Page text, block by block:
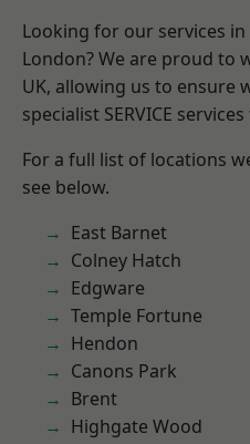
Looking for our services
London? We are proud to
UK, allowing us to ensure
specialist SERVICE
For a full list of locations
see below.
East Barnet
Colney Hatch
Edgware
Temple Fortune
Hendon
Canons Park
Brent
Highgate Wood